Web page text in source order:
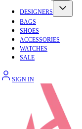
DESIGNERS
BAGS
SHOES
ACCESSORIES
WATCHES
SALE
SIGN IN